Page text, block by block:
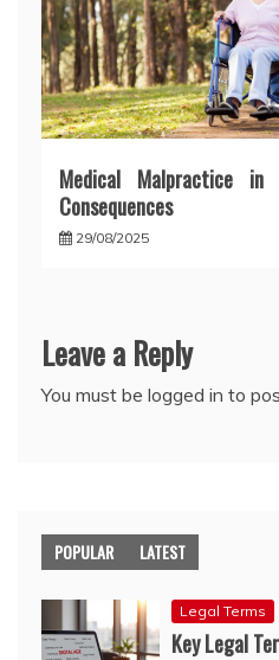
Medical Malpractice
Consequences
29/08/2025
Leave a Reply
You must be logged in to
POPULAR LATEST
Legal Terms
Key Legal